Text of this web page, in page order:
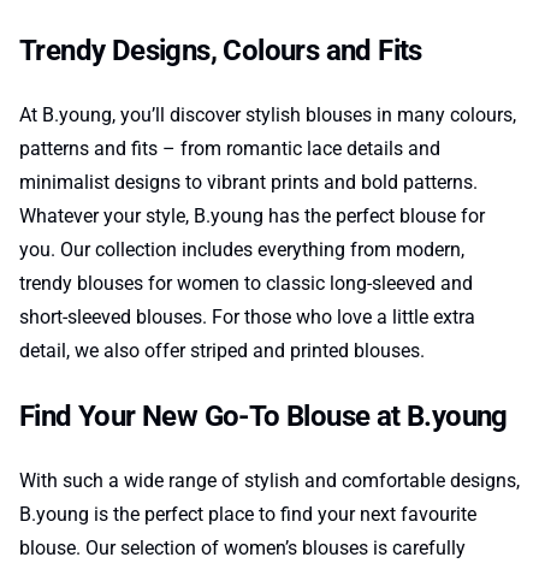
Trendy Designs, Colours and Fits
At B.young, you’ll discover stylish blouses in many colours,
patterns and fits – from romantic lace details and
minimalist designs to vibrant prints and bold patterns.
Whatever your style, B.young has the perfect blouse for
you. Our collection includes everything from modern,
trendy blouses for women to classic long-sleeved and
short-sleeved blouses. For those who love a little extra
detail, we also offer striped and printed blouses.
Find Your New Go-To Blouse at B.young
With such a wide range of stylish and comfortable designs,
B.young is the perfect place to find your next favourite
blouse. Our selection of women’s blouses is carefully